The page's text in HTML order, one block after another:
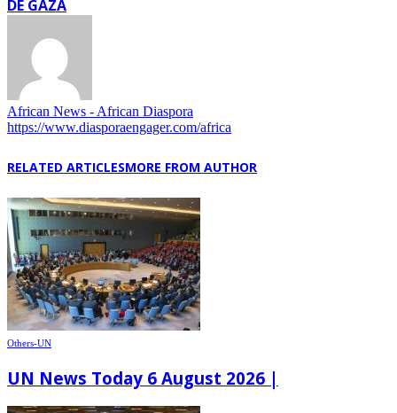
DE GAZA
African News - African Diaspora
https://www.diasporaengager.com/africa
RELATED ARTICLESMORE FROM AUTHOR
Others-UN
UN News Today 6 August 2026 |